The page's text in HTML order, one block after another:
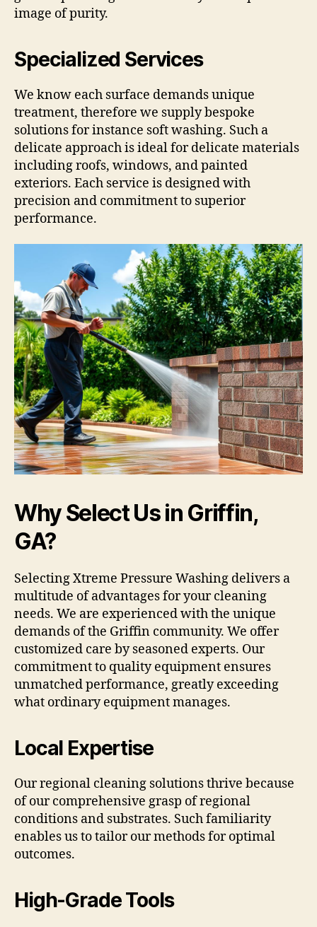
image of purity.
Specialized Services
We know each surface demands unique
treatment, therefore we supply bespoke
solutions for instance soft washing. Such a
delicate approach is ideal for delicate materials
including roofs, windows, and painted
exteriors. Each service is designed with
precision and commitment to superior
performance.
Why Select Us in Griffin,
GA?
Selecting Xtreme Pressure Washing delivers a
multitude of advantages for your cleaning
needs. We are experienced with the unique
demands of the Griffin community. We offer
customized care by seasoned experts. Our
commitment to quality equipment ensures
unmatched performance, greatly exceeding
what ordinary equipment manages.
Local Expertise
Our regional cleaning solutions thrive because
of our comprehensive grasp of regional
conditions and substrates. Such familiarity
enables us to tailor our methods for optimal
outcomes.
High-Grade Tools